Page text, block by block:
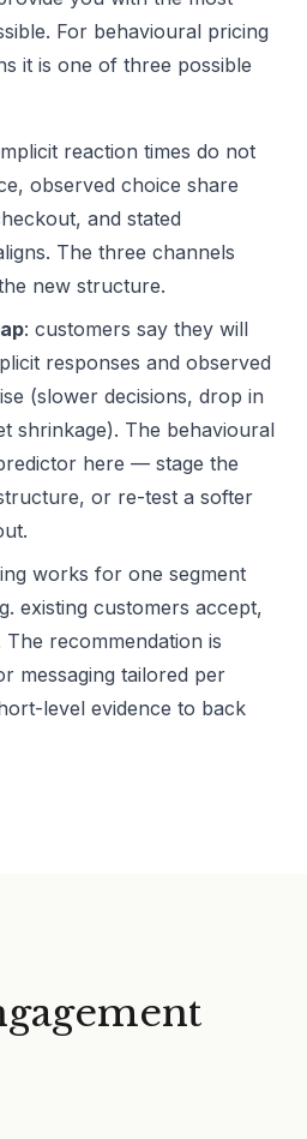
For behavioural pricing
it is one of three possible
reaction times do not
observed choice share
and stated
The three channels
new structure.
: customers say they will
responses and observed
(slower decisions, drop in
shrinkage). The behavioural
here — stage the
or re-test a softer
works for one segment
existing customers accept,
recommendation is
messaging tailored per
level evidence to back